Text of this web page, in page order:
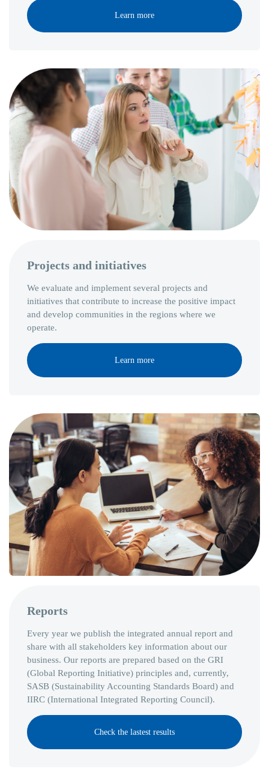
Learn more
Projects and initiatives
We evaluate and implement several projects and
initiatives that contribute to increase the positive impact
and develop communities in the regions where we
operate.
Learn more
Reports
Every year we publish the integrated annual report and
share with all stakeholders key information about our
business. Our reports are prepared based on the GRI
(Global Reporting Initiative) principles and, currently,
SASB (Sustainability Accounting Standards Board) and
IIRC (International Integrated Reporting Council).
Check the lastest results